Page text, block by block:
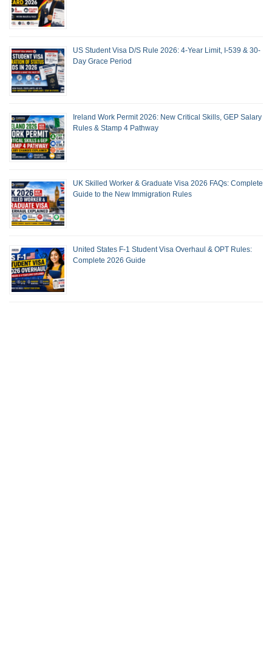
US Student Visa D/S Rule 2026: 4-Year Limit, I-539 & 30-
Day Grace Period
Ireland Work Permit 2026: New Critical Skills, GEP Salary
Rules & Stamp 4 Pathway
UK Skilled Worker & Graduate Visa 2026 FAQs: Complete
Guide to the New Immigration Rules
United States F-1 Student Visa Overhaul & OPT Rules:
Complete 2026 Guide